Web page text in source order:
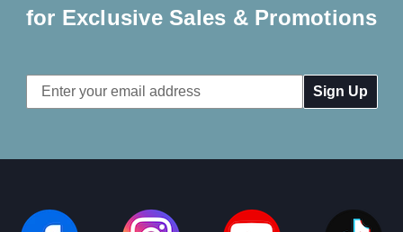
for Exclusive Sales & Promotions
Email
Address